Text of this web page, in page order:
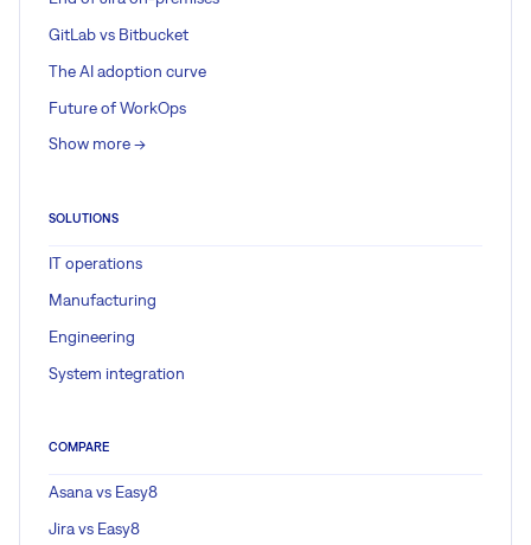
GitLab vs Bitbucket
The AI adoption curve
Future of WorkOps
Show more ->
SOLUTIONS
IT operations
Manufacturing
Engineering
System integration
COMPARE
Asana vs Easy8
Jira vs Easy8